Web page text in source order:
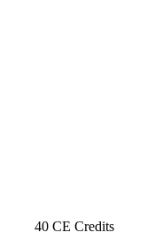
40 CE Credits